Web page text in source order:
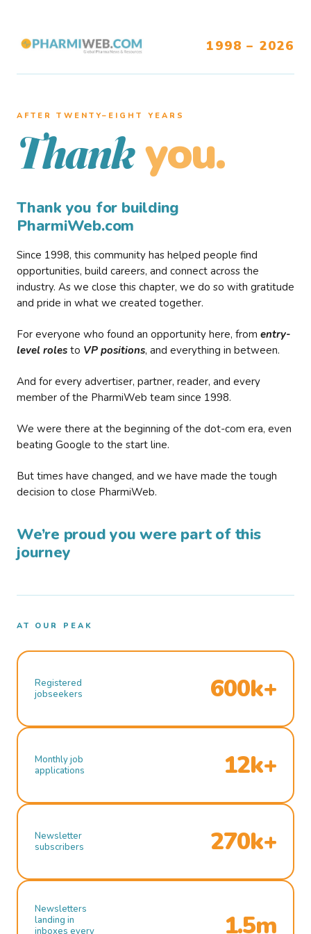
1998 – 2026
AFTER TWENTY–EIGHT YEARS
Thank you.
Thank you for building
PharmiWeb.com
Since 1998, this community has helped people find
opportunities, build careers, and connect across the
industry. As we close this chapter, we do so with gratitude
and pride in what we created together.
For everyone who found an opportunity here, from entry-
level roles to VP positions, and everything in between.
And for every advertiser, partner, reader, and every
member of the PharmiWeb team since 1998.
We were there at the beginning of the dot-com era, even
beating Google to the start line.
But times have changed, and we have made the tough
decision to close PharmiWeb.
We’re proud you were part of this
journey
AT OUR PEAK
Registered
jobseekers
600k+
Monthly job
applications
12k+
Newsletter
subscribers
270k+
Newsletters
landing in
inboxes every
1.5m